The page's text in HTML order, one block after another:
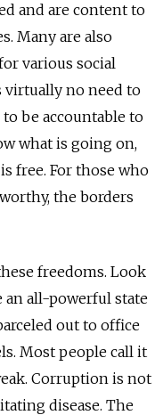
and are content to
Many are also
various social
virtually no need to
be accountable to
what is going on,
free. For those who
the borders
freedoms. Look
an all-powerful state
out to office
Most people call it
Corruption is not
disease. The